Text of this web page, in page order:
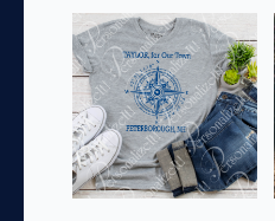
multiple
variants.
The
options
may
be
chosen
on